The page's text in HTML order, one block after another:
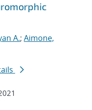
A.; Aimone,